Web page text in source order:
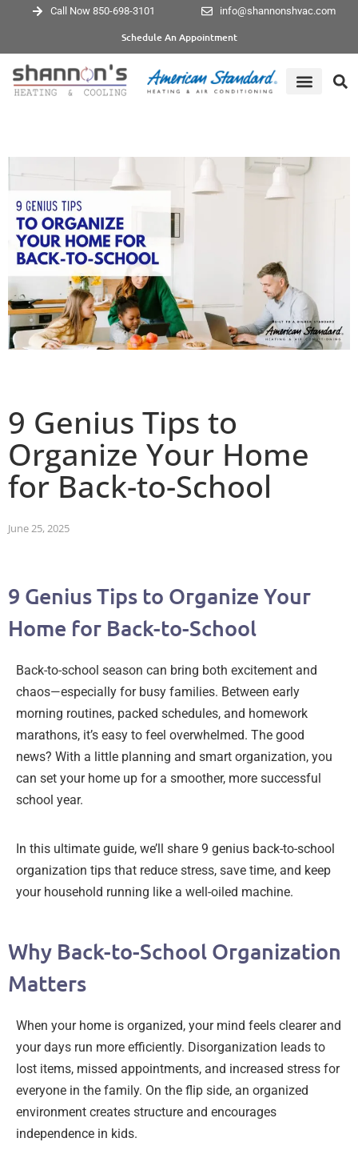
Call Now 850-698-3101 info@shannonshvac.com
Schedule An Appointment
9 Genius Tips to
Organize Your Home
for Back-to-School
June 25, 2025
9 Genius Tips to Organize Your
Home for Back-to-School
Back-to-school season can bring both excitement and
chaos—especially for busy families. Between early
morning routines, packed schedules, and homework
marathons, it’s easy to feel overwhelmed. The good
news? With a little planning and smart organization, you
can set your home up for a smoother, more successful
school year.
In this ultimate guide, we’ll share 9 genius back-to-school
organization tips that reduce stress, save time, and keep
your household running like a well-oiled machine.
Why Back-to-School Organization
Matters
When your home is organized, your mind feels clearer and
your days run more efficiently. Disorganization leads to
lost items, missed appointments, and increased stress for
everyone in the family. On the flip side, an organized
environment creates structure and encourages
independence in kids.